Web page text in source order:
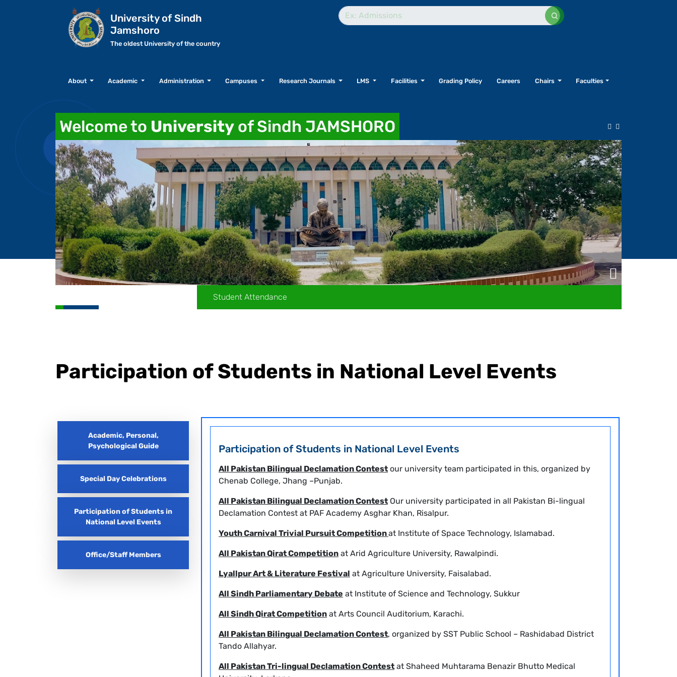
University of Sindh
Jamshoro
The oldest University of the country
About Academic Administration Campuses Research Journals LMS Facilities Grading Policy Careers Chairs Faculties
Welcome to University of Sindh JAMSHORO
Student Attendance
Participation of Students in National Level Events
Academic, Personal,
Psychological Guide
Special Day Celebrations
Participation of Students in
National Level Events
Office/Staff Members
Participation of Students in National Level Events
All Pakistan Bilingual Declamation Contest our university team participated in this, organized by
Chenab College, Jhang –Punjab.
All Pakistan Bilingual Declamation Contest Our university participated in all Pakistan Bi-lingual
Declamation Contest at PAF Academy Asghar Khan, Risalpur.
Youth Carnival Trivial Pursuit Competitionat Institute of Space Technology, Islamabad.
All Pakistan Qirat Competition at Arid Agriculture University, Rawalpindi.
Lyallpur Art & Literature Festival at Agriculture University, Faisalabad.
All Sindh Parliamentary Debate at Institute of Science and Technology, Sukkur
All Sindh Qirat Competition at Arts Council Auditorium, Karachi.
All Pakistan Bilingual Declamation Contest, organized by SST Public School – Rashidabad District
Tando Allahyar.
All Pakistan Tri-lingual Declamation Contest at Shaheed Muhtarama Benazir Bhutto Medical